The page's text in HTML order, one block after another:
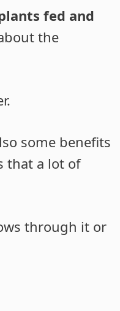
fed and
the
some benefits
that a lot of
through it or